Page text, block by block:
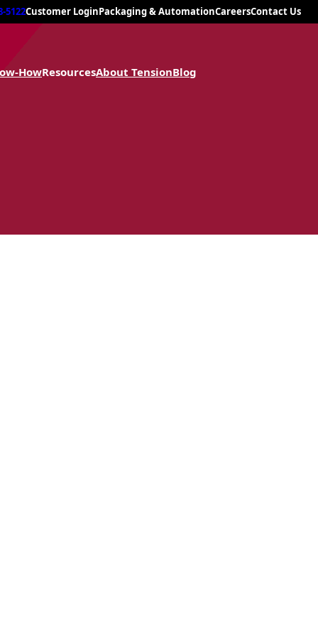
5122Customer LoginPackaging & AutomationCareersContact Us
HowResourcesAbout TensionBlog